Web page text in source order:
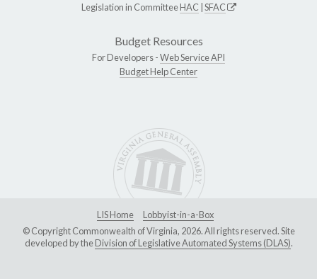
Legislation in CommitteeHAC SFAC
Budget Resources
For Developers -Web Service API
Budget Help Center
LIS Home
Lobbyist-in-a-Box
© Copyright Commonwealth of Virginia, 2026. All rights reserved. Site
developed by theDivision of Legislative Automated Systems (DLAS).